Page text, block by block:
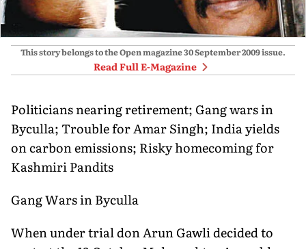
This story belongs to the Open magazine30 September 2009issue.
Read Full E-Magazine
Politicians nearing retirement; Gang wars in
Byculla; Trouble for Amar Singh; India yields
on carbon emissions; Risky homecoming for
Kashmiri Pandits
Gang Wars in Byculla
When under trial don Arun Gawli decided to